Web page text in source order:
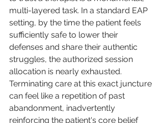
multi-layered task. In a standard EAP
setting, by the time the patient feels
sufficiently safe to lower their
defenses and share their authentic
struggles, the authorized session
allocation is nearly exhausted.
Terminating care at this exact juncture
can feel like a repetition of past
abandonment, inadvertently
reinforcing the patient's core belief